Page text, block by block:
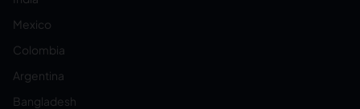
Mexico
Colombia
Argentina
Bangladesh